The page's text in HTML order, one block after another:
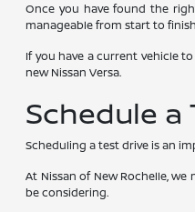
Once you have found the
manageable from start to
If you have a current vehicle
new Nissan Versa.
Schedule a
Scheduling a test drive is an
At Nissan of New Rochelle,
be considering.